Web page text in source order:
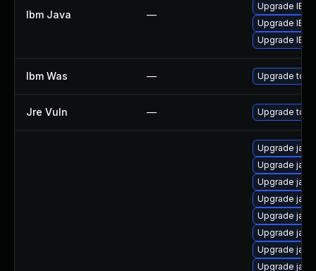
Ibm Java —
Upgrade IBM
Upgrade IBM
Upgrade IBM
Ibm Was — Upgrade to
Jre Vuln — Upgrade to
Upgrade
Upgrade
Upgrade
Upgrade
Upgrade
Upgrade
Upgrade
Upgrade